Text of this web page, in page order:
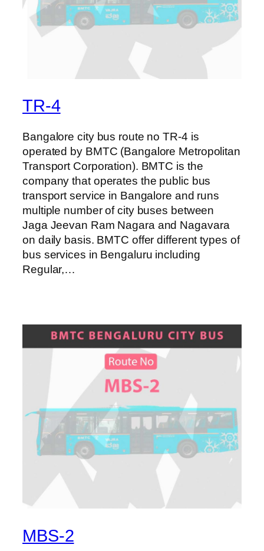
TR-4
Bangalore city bus route no TR-4 is
operated by BMTC (Bangalore Metropolitan
Transport Corporation). BMTC is the
company that operates the public bus
transport service in Bangalore and runs
multiple number of city buses between
Jaga Jeevan Ram Nagara and Nagavara
on daily basis. BMTC offer different types of
bus services in Bengaluru including
Regular,…
MBS-2